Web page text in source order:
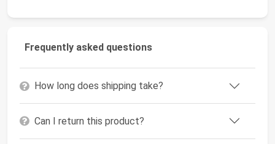
Frequently asked questions
How long does shipping take?
Can I return this product?